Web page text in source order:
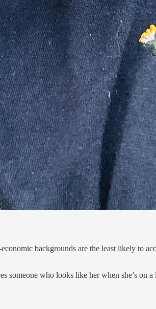
backgrounds are the least likely to
someone who looks like her when she’s on